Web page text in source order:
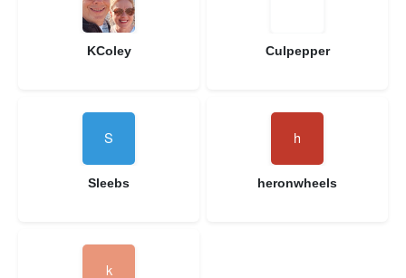
KColey Culpepper
Sleebs heronwheels